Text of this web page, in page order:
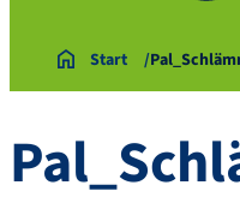
Start